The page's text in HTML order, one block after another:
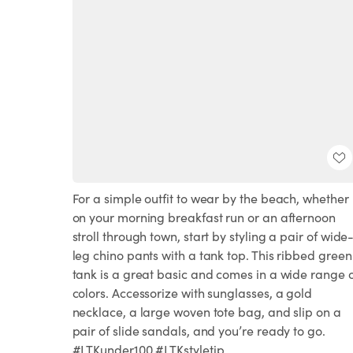
For a simple outfit to wear by the beach, whether
on your morning breakfast run or an afternoon
stroll through town, start by styling a pair of
leg chino pants with a tank top. This ribbed green
tank is a great basic and comes in a wide range
colors. Accessorize with sunglasses, a gold
necklace, a large woven tote bag, and slip on a
pair of slide sandals, and you’re ready to go.
#LTKunder100 #LTKstyletip